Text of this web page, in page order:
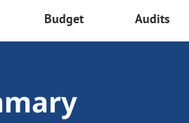
Budget Audits